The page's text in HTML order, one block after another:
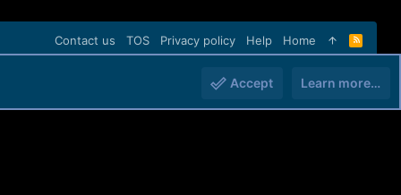
Contact us TOS Privacy policy Help Home
R
S
Accept Learn more…